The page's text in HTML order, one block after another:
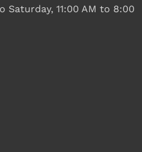
Saturday, 11:00 AM to 8:00